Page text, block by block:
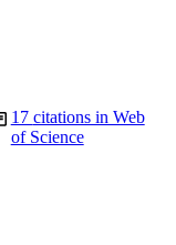
17 citations in Web
of Science